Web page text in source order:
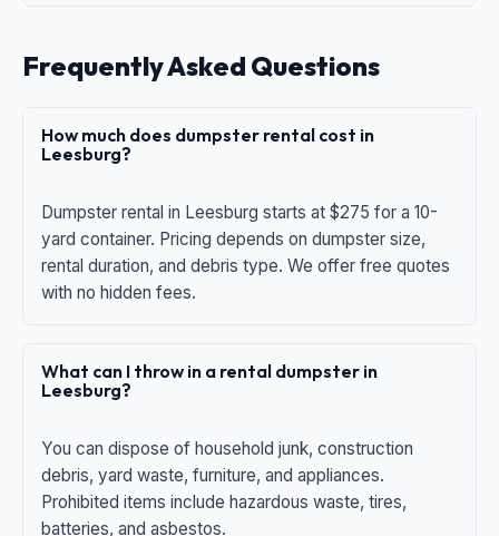
Frequently Asked Questions
How much does dumpster rental cost in
Leesburg?
Dumpster rental in Leesburg starts at $275 for a 10-
yard container. Pricing depends on dumpster size,
rental duration, and debris type. We offer free quotes
with no hidden fees.
What can I throw in a rental dumpster in
Leesburg?
You can dispose of household junk, construction
debris, yard waste, furniture, and appliances.
Prohibited items include hazardous waste, tires,
batteries, and asbestos.